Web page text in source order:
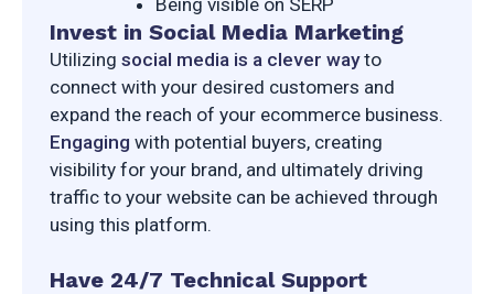
Invest in Social Media Marketing
Utilizing social media is a clever way to
connect with your desired customers and
Engaging with potential buyers, creating
visibility for your brand, and ultimately driving
traffic to your website can be achieved through
using this platform.
Have 24/7 Technical Support